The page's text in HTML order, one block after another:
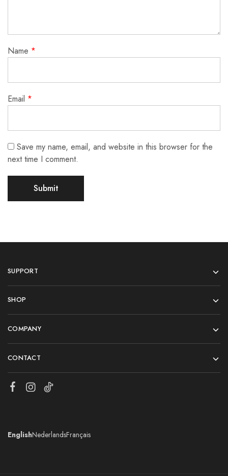
Name *
Email *
Save my name, email, and website in this browser for the
next time I comment.
SUPPORT
SHOP
COMPANY
CONTACT
EnglishNederlandsFrançais